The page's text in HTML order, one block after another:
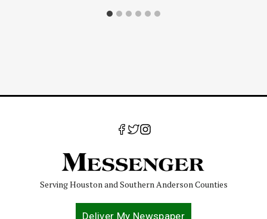
Serving Houston and Southern Anderson Counties
Deliver My Newspaper